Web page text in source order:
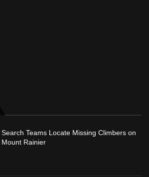
Search Teams Locate Missing Climbers on
Mount Rainier